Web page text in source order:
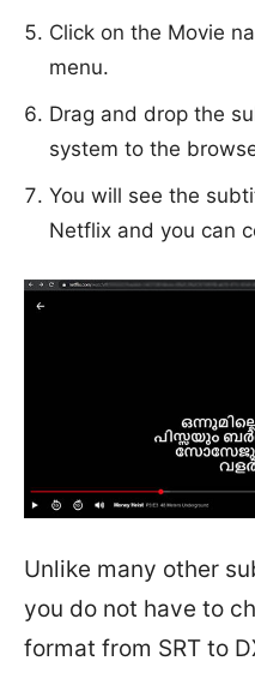
Click on the Movie
menu.
Drag and drop the
system to the
You will see the
Netflix and you can
Unlike many other
you do not have to
format from SRT to